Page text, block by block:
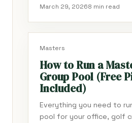
March 29, 20268 min read
Masters
How to Run a
Group Pool (Free
Included)
Everything you need to
pool for your office, golf